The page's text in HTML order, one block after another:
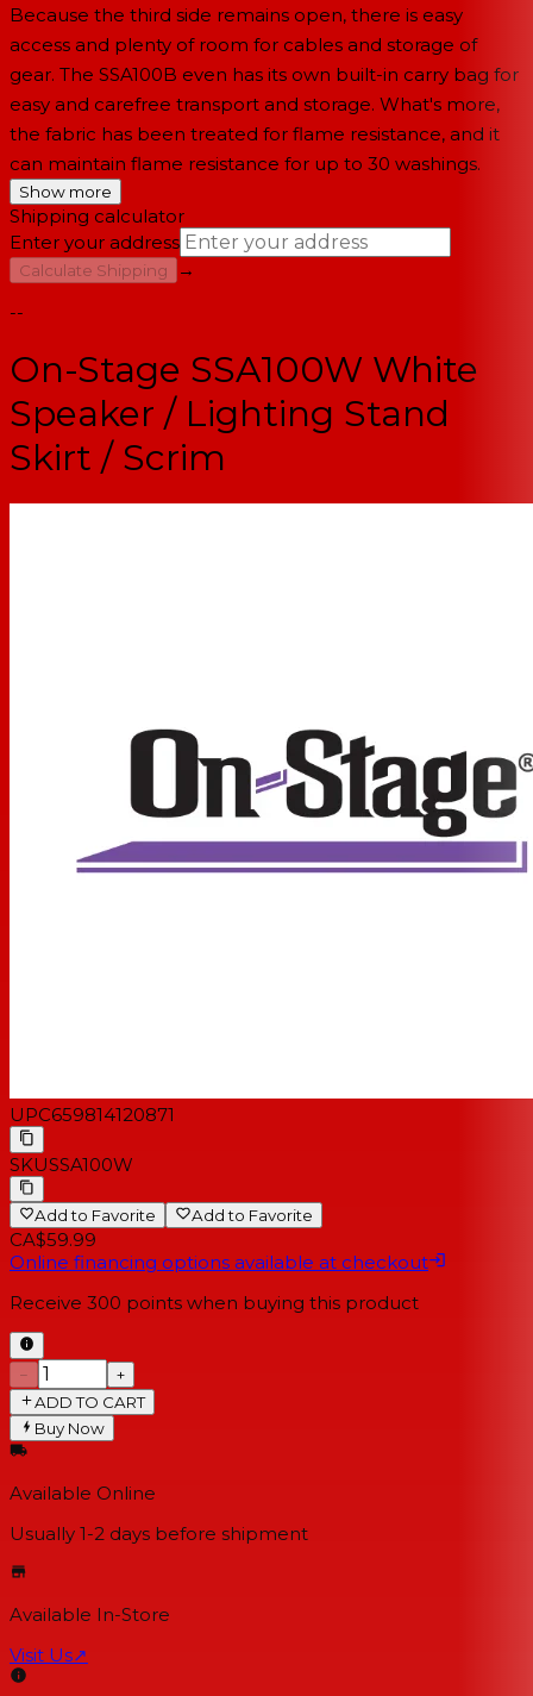
Because the third side remains open, there is easy
access and plenty of room for cables and storage of
gear. The SSA100B even has its own built-in carry bag for
easy and carefree transport and storage. What's more,
the fabric has been treated for flame resistance, and it
can maintain flame resistance for up to 30 washings.
Show more
Shipping calculator
Enter your address
Calculate Shipping
→
--
On-Stage SSA100W White
Speaker / Lighting Stand
Skirt / Scrim
UPC659814120871
SKUSSA100W
Add to Favorite Add to Favorite
CA$59.99
Online financing options available at checkout
Receive 300 points when buying this product
−
+
ADD TO CART
Buy Now
Available Online
Usually 1-2 days before shipment
Available In-Store
Visit Us↗